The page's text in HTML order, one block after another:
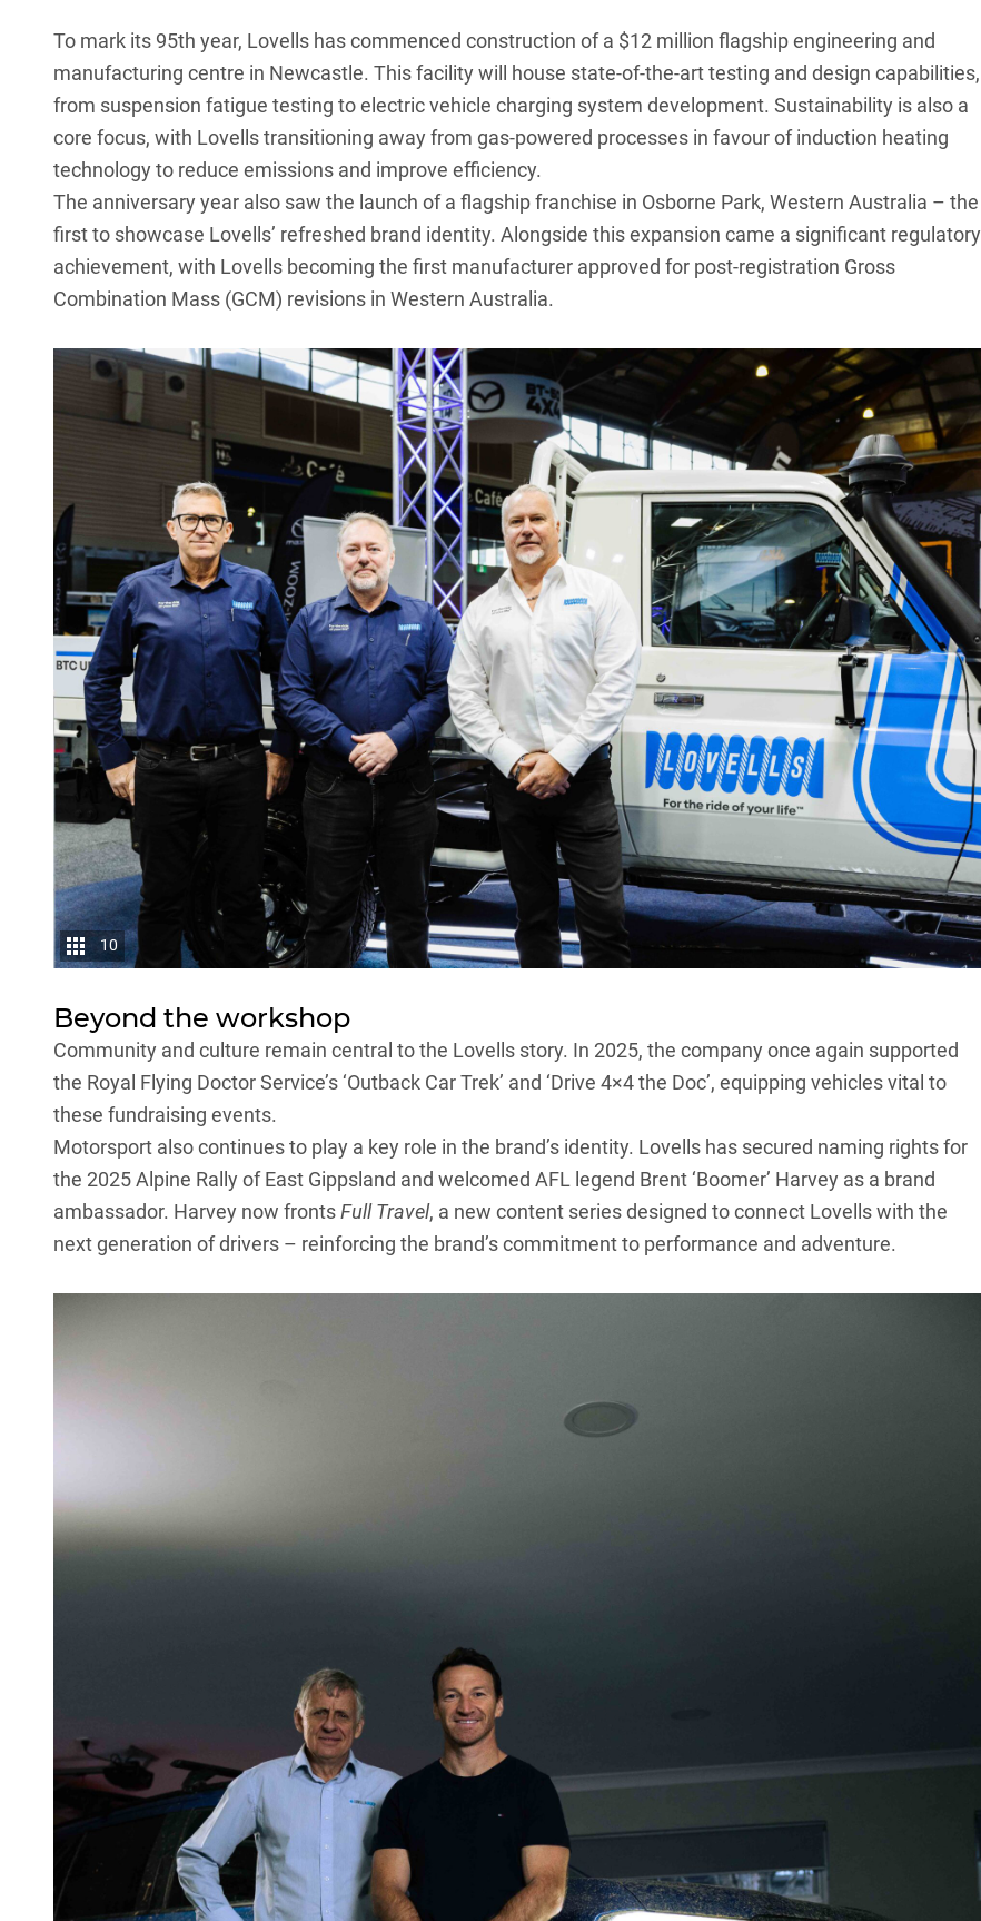
To mark its 95th year, Lovells has commenced construction of a $12 million flagship engineering and
manufacturing centre in Newcastle. This facility will house state-of-the-art testing and design capabilities,
from suspension fatigue testing to electric vehicle charging system development. Sustainability is also a
core focus, with Lovells transitioning away from gas-powered processes in favour of induction heating
technology to reduce emissions and improve efficiency.
The anniversary year also saw the launch of a flagship franchise in Osborne Park, Western Australia – the
first to showcase Lovells’ refreshed brand identity. Alongside this expansion came a significant regulatory
achievement, with Lovells becoming the first manufacturer approved for post-registration Gross
Combination Mass (GCM) revisions in Western Australia.
10
Beyond the workshop
Community and culture remain central to the Lovells story. In 2025, the company once again supported
the Royal Flying Doctor Service’s ‘Outback Car Trek’ and ‘Drive 4×4 the Doc’, equipping vehicles vital to
these fundraising events.
Motorsport also continues to play a key role in the brand’s identity. Lovells has secured naming rights for
the 2025 Alpine Rally of East Gippsland and welcomed AFL legend Brent ‘Boomer’ Harvey as a brand
ambassador. Harvey now frontsFull Travel, a new content series designed to connect Lovells with the
next generation of drivers – reinforcing the brand’s commitment to performance and adventure.